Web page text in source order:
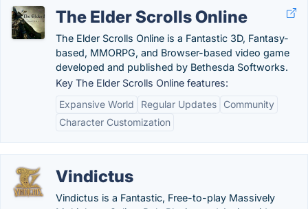
The Elder Scrolls Online
The Elder Scrolls Online is a Fantastic 3D, Fantasy-
based, MMORPG, and Browser-based video game
developed and published by Bethesda Softworks.
Key The Elder Scrolls Online features:
Expansive World
Regular Updates
Community
Character Customization
Vindictus
Vindictus is a Fantastic, Free-to-play Massively